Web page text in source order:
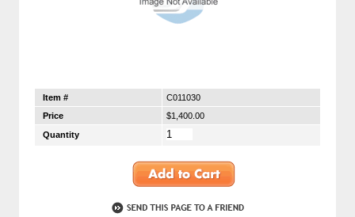
Item #
C011030
Price
$1,400.00
Quantity